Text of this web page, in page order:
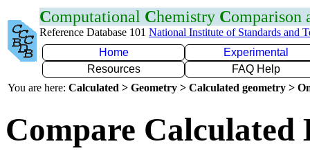
Computational Chemistry Comparison
Reference Database 101 National Institute of Standards and
Home
Experimental
Resources
FAQ Help
You are here: Calculated > Geometry > Calculated geometry >
Compare